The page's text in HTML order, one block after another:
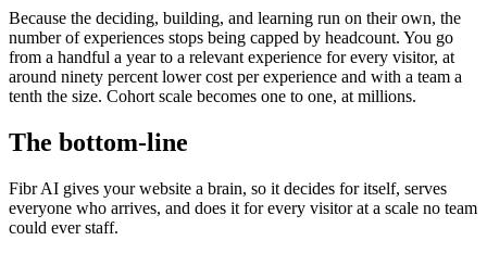
Because the deciding, building, and learning run on their own, the
number of experiences stops being capped by headcount. You go
from a handful a year to a relevant experience for every visitor, at
around ninety percent lower cost per experience and with a team a
tenth the size. Cohort scale becomes one to one, at millions.
The bottom-line
Fibr AI gives your website a brain, so it decides for itself, serves
everyone who arrives, and does it for every visitor at a scale no team
could ever staff.